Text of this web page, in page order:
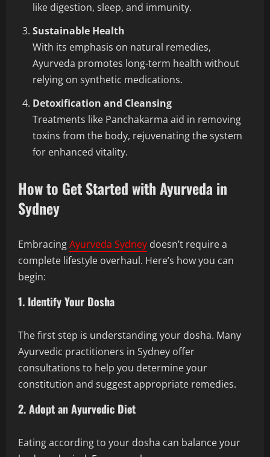
like digestion, sleep, and immunity.
Sustainable Health
With its emphasis on natural remedies,
Ayurveda promotes long-term health without
relying on synthetic medications.
Detoxification and Cleansing
Treatments like Panchakarma aid in removing
toxins from the body, rejuvenating the system
for enhanced vitality.
How to Get Started with Ayurveda in
Sydney
EmbracingAyurveda Sydney doesn’t require a
complete lifestyle overhaul. Here’s how you can
begin:
1. Identify Your Dosha
The first step is understanding your dosha. Many
Ayurvedic practitioners in Sydney offer
consultations to help you determine your
constitution and suggest appropriate remedies.
2. Adopt an Ayurvedic Diet
Eating according to your dosha can balance your